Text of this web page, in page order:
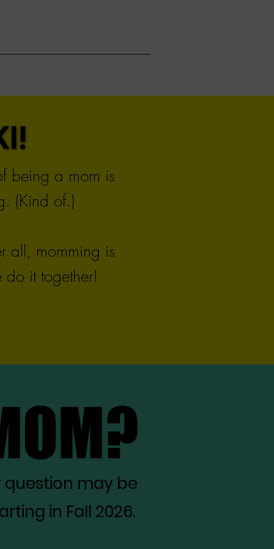
being a mom is
(Kind of.)
all, momming is
it together!
may be
in Fall 2026.